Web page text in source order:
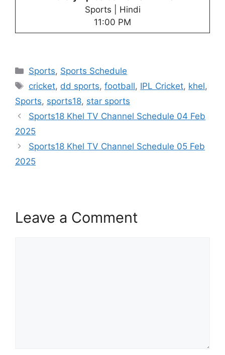
Sports | Hindi
11:00 PM
Categories
Sports, Sports Schedule
Tags
cricket, dd sports,football, IPL Cricket, khel,
Sports, sports18, star sports
Sports18 Khel TV Channel Schedule 04 Feb
2025
Sports18 Khel TV Channel Schedule 05 Feb
2025
Leave a Comment